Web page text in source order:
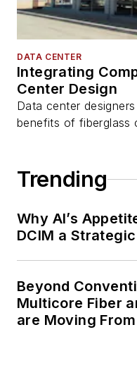
DATA CENTER
Integrating
Center Design
Data center
benefits of fiberglass
Trending
Why AI’s
DCIM a
Beyond
Multicore Fiber
are Moving